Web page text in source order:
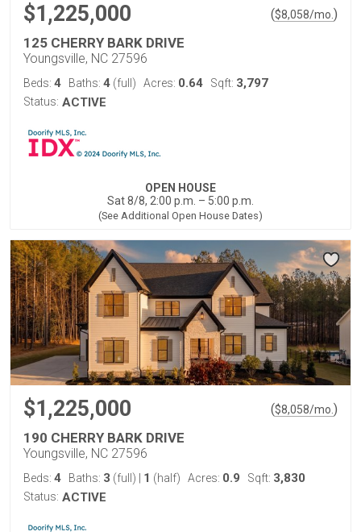
$1,225,000 ($8,058/mo. )
125 CHERRY BARK DRIVE
Youngsville, NC 27596
Beds: 4 Baths: 4 (full) Acres: 0.64 Sqft: 3,797
Status: ACTIVE
OPEN HOUSE
Sat 8/8, 2:00 p.m. – 5:00 p.m.
(See Additional Open House Dates)
$1,225,000 ($8,058/mo. )
190 CHERRY BARK DRIVE
Youngsville, NC 27596
Beds: 4 Baths: 3 (full) 1 (half) Acres: 0.9 Sqft: 3,830
Status: ACTIVE